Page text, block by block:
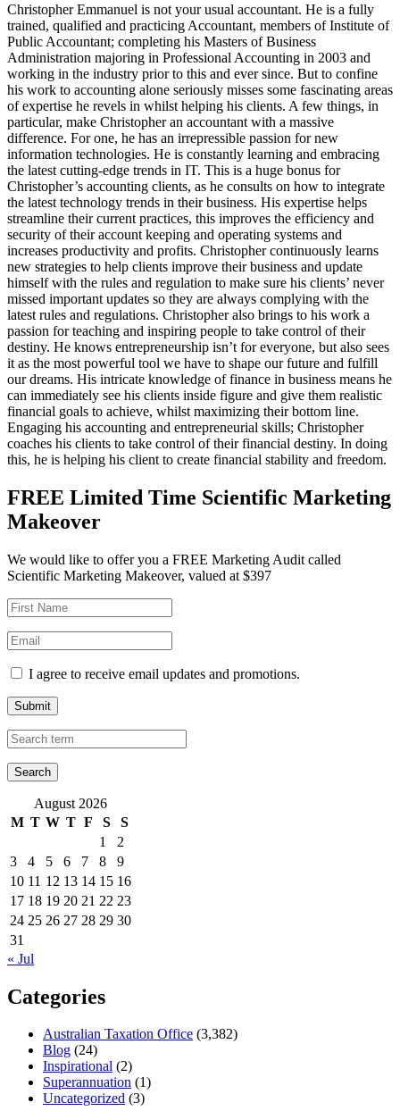
Christopher Emmanuel is not your usual accountant. He is a fully
trained, qualified and practicing Accountant, members of Institute of
Public Accountant; completing his Masters of Business
Administration majoring in Professional Accounting in 2003 and
working in the industry prior to this and ever since. But to confine
his work to accounting alone seriously misses some fascinating areas
of expertise he revels in whilst helping his clients. A few things, in
particular, make Christopher an accountant with a massive
difference. For one, he has an irrepressible passion for new
information technologies. He is constantly learning and embracing
the latest cutting-edge trends in IT. This is a huge bonus for
Christopher’s accounting clients, as he consults on how to integrate
the latest technology trends in their business. His expertise helps
streamline their current practices, this improves the efficiency and
security of their account keeping and operating systems and
increases productivity and profits. Christopher continuously learns
new strategies to help clients improve their business and update
himself with the rules and regulation to make sure his clients’ never
missed important updates so they are always complying with the
latest rules and regulations. Christopher also brings to his work a
passion for teaching and inspiring people to take control of their
destiny. He knows entrepreneurship isn’t for everyone, but also sees
it as the most powerful tool we have to shape our future and fulfill
our dreams. His intricate knowledge of finance in business means he
can immediately see his clients inside figure and give them realistic
financial goals to achieve, whilst maximizing their bottom line.
Engaging his accounting and entrepreneurial skills; Christopher
coaches his clients to take control of their financial destiny. In doing
this, he is helping his client to create financial stability and freedom.
FREE Limited Time Scientific Marketing
Makeover
We would like to offer you a FREE Marketing Audit called
Scientific Marketing Makeover, valued at $397
I agree to receive email updates and promotions.
Submit
August 2026
M T W T F S
S
1
2
3
4 5 6 7 8
9
10 11 12 13 14 15 16
17 18 19 20 21 22 23
24 25 26 27 28 29 30
31
« Jul
Categories
Australian Taxation Office (3,382)
Blog (24)
Inspirational (2)
Superannuation (1)
Uncategorized (3)